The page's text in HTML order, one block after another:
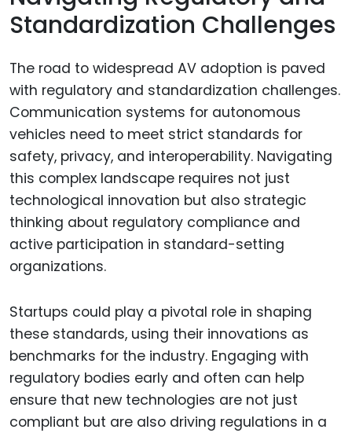
Standardization Challenges
The road to widespread AV adoption is paved
with regulatory and standardization challenges.
Communication systems for autonomous
vehicles need to meet strict standards for
safety, privacy, and interoperability. Navigating
this complex landscape requires not just
technological innovation but also strategic
thinking about regulatory compliance and
active participation in standard-setting
organizations.
Startups could play a pivotal role in shaping
these standards, using their innovations as
benchmarks for the industry. Engaging with
regulatory bodies early and often can help
ensure that new technologies are not just
compliant but are also driving regulations in a